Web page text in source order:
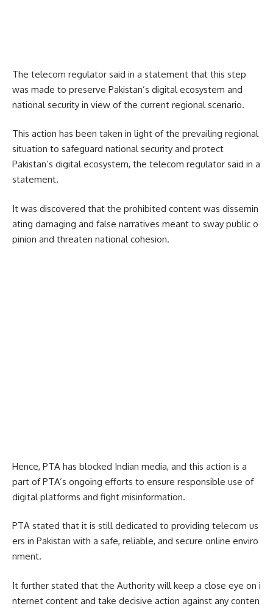
The telecom regulator said in a statement that this step
was made to preserve Pakistan’s digital ecosystem and
national security in view of the current regional scenario.
This action has been taken in light of the prevailing regional
situation to safeguard national security and protect
Pakistan’s digital ecosystem, the telecom regulator said in a
statement.
It was discovered that the prohibited content was dissemin
ating damaging and false narratives meant to sway public o
pinion and threaten national cohesion.
Hence, PTA has blocked Indian media, and this action is a
part of PTA’s ongoing efforts to ensure responsible use of
digital platforms and fight misinformation.
PTA stated that it is still dedicated to providing telecom us
ers in Pakistan with a safe, reliable, and secure online enviro
nment.
It further stated that the Authority will keep a close eye on i
nternet content and take decisive action against any conten